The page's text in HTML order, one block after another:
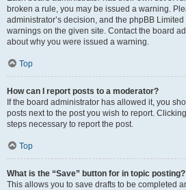
broken a rule, you may be issued a warning.
administrator’s decision, and the phpBB
warnings on the given site. Contact the board
about why you were issued a warning.
Top
How can I report posts to a moderator?
If the board administrator has allowed it, you
posts next to the post you wish to report.
steps necessary to report the post.
Top
What is the “Save” button for in topic posting?
This allows you to save drafts to be completed